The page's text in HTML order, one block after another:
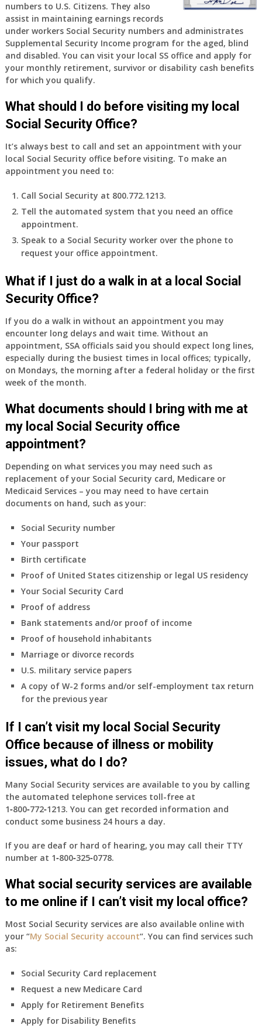
numbers to U.S. Citizens. They also
assist in maintaining earnings records
under workers Social Security numbers and administrates
Supplemental Security Income program for the aged, blind
and disabled. You can visit your local SS office and apply for
your monthly retirement, survivor or disability cash benefits
for which you qualify.
What should I do before visiting my local
Social Security Office?
It’s always best to call and set an appointment with your
local Social Security office before visiting. To make an
appointment you need to:
Call Social Security at 800.772.1213.
Tell the automated system that you need an office
appointment.
Speak to a Social Security worker over the phone to
request your office appointment.
What if I just do a walk in at a local Social
Security Office?
If you do a walk in without an appointment you may
encounter long delays and wait time. Without an
appointment, SSA officials said you should expect long lines,
especially during the busiest times in local offices; typically,
on Mondays, the morning after a federal holiday or the first
week of the month.
What documents should I bring with me at
my local Social Security office
appointment?
Depending on what services you may need such as
replacement of your Social Security card, Medicare or
Medicaid Services – you may need to have certain
documents on hand, such as your:
Social Security number
Your passport
Birth certificate
Proof of United States citizenship or legal US residency
Your Social Security Card
Proof of address
Bank statements and/or proof of income
Proof of household inhabitants
Marriage or divorce records
U.S. military service papers
A copy of W-2 forms and/or self-employment tax return
for the previous year
If I can’t visit my local Social Security
Office because of illness or mobility
issues, what do I do?
Many Social Security services are available to you by calling
the automated telephone services toll-free at
1‑800‑772‑1213. You can get recorded information and
conduct some business 24 hours a day.
If you are deaf or hard of hearing, you may call their TTY
number at 1‑800‑325‑0778.
What social security services are available
to me online if I can’t visit my local office?
Most Social Security services are also available online with
your “My Social Security account“. You can find services such
as:
Social Security Card replacement
Request a new Medicare Card
Apply for Retirement Benefits
Apply for Disability Benefits